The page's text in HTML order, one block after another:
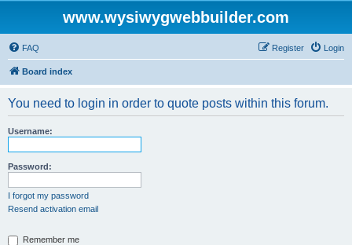
www.wysiwygwebbuilder.com
FAQ Login
Register
Board index
You need to login in order to quote posts within this forum.
Username:
Password:
I forgot my password
Resend activation email
Remember me